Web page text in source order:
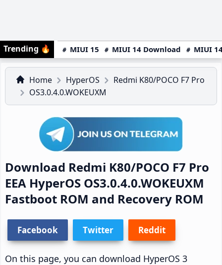
Trending 🔥 MIUI 15 MIUI 14 Download MIUI
Home HyperOS
Redmi K80/POCO F7 Pro
OS3.0.4.0.WOKEUXM
Download Redmi K80/POCO F7 Pro
EEA HyperOS OS3.0.4.0.WOKEUXM
Fastboot ROM and Recovery ROM
Facebook Twitter Reddit
On this page, you can download HyperOS 3